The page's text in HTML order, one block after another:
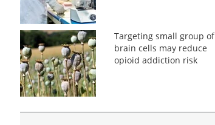
Targeting small group of
brain cells may reduce
opioid addiction risk